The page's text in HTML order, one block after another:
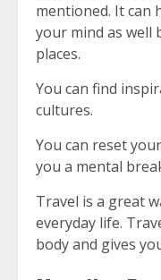
mentioned. It can
your mind as well
places.
You can find
cultures.
You can reset
you a mental
Travel is a great
everyday life.
body and gives